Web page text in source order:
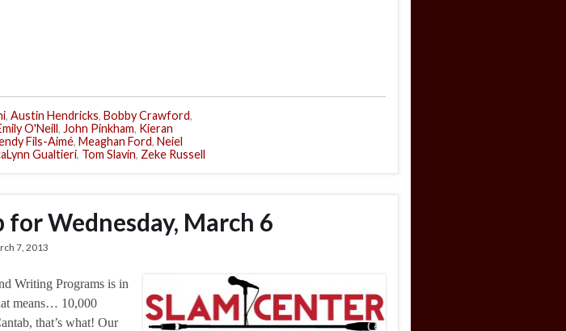
, Austin Hendricks, Bobby Crawford,
O'Neill, John Pinkham, Kieran
Fils-Aimé, Meaghan Ford, Neiel
Gualtieri, Tom Slavin, Zeke Russell
for Wednesday, March 6
7, 2013
Writing Programs is in
means… 10,000
that’s what! Our